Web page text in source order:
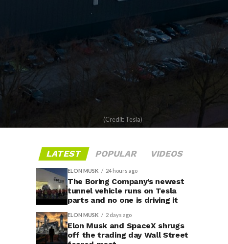
(Credit: Tesla)
LATEST POPULAR VIDEOS
ELON MUSK 24 hours ago
The Boring Company’s newest
tunnel vehicle runs on Tesla
parts and no one is driving it
ELON MUSK 2 days ago
Elon Musk and SpaceX shrugs
off the trading day Wall Street